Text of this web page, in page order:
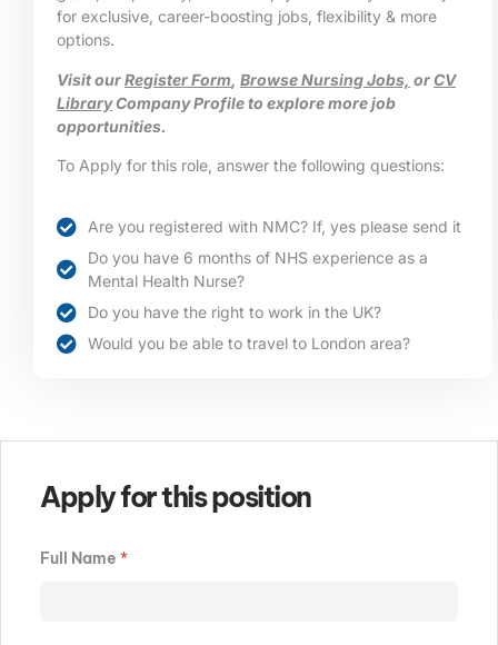
for exclusive, career-boosting jobs, flexibility & more
options.
Visit ourRegister Form Browse Nursing Jobs, orCV
LibraryCompany Profile to explore more job
opportunities.
To Apply for this role, answer the following questions:
Are you registered with NMC? If, yes please send it
Do you have 6 months of NHS experience as a
Mental Health Nurse?
Do you have the right to work in the UK?
Would you be able to travel to London area?
Apply for this position
Full Name *